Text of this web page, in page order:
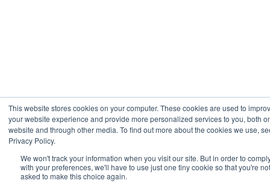
This website stores cookies on your computer. These cookies are used to
your website experience and provide more personalized services to you, both
website and through other media. To find out more about the cookies we use,
Privacy Policy.
We won't track your information when you visit our site. But in order to
with your preferences, we'll have to use just one tiny cookie so that you're not
asked to make this choice again.